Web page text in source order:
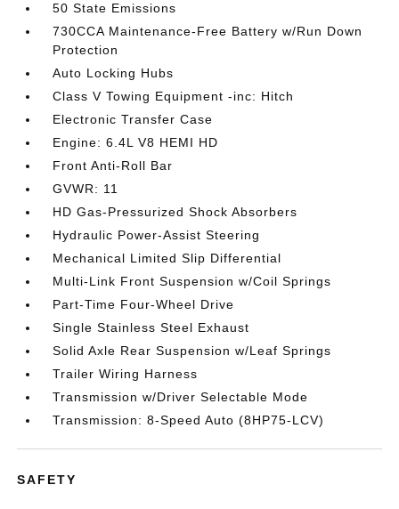
50 State Emissions
730CCA Maintenance-Free Battery w/Run Down
Protection
Auto Locking Hubs
Class V Towing Equipment -inc: Hitch
Electronic Transfer Case
Engine: 6.4L V8 HEMI HD
Front Anti-Roll Bar
GVWR: 11
HD Gas-Pressurized Shock Absorbers
Hydraulic Power-Assist Steering
Mechanical Limited Slip Differential
Multi-Link Front Suspension w/Coil Springs
Part-Time Four-Wheel Drive
Single Stainless Steel Exhaust
Solid Axle Rear Suspension w/Leaf Springs
Trailer Wiring Harness
Transmission w/Driver Selectable Mode
Transmission: 8-Speed Auto (8HP75-LCV)
SAFETY